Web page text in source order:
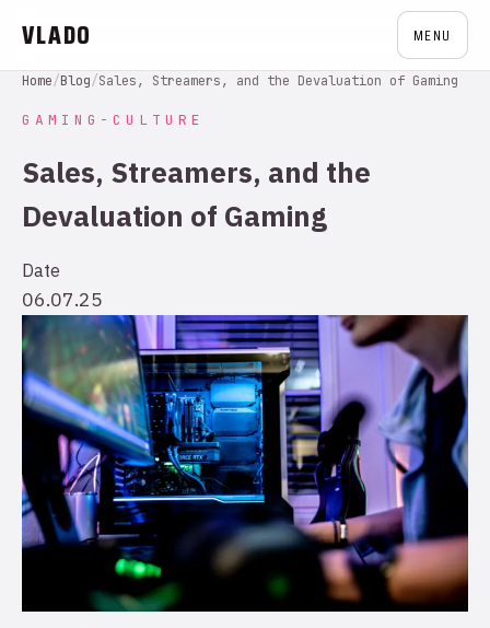
VLADO MENU
Home/Blog/Sales, Streamers, and the Devaluation of Gaming
GAMING-CULTURE
Sales, Streamers, and the
Devaluation of Gaming
Date
06.07.25